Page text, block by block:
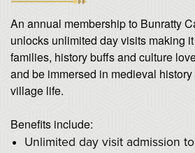
An annual membership to Bunratty
unlocks unlimited day visits making
families, history buffs and culture
and be immersed in medieval
village life.
Benefits include:
Unlimited day visit admission